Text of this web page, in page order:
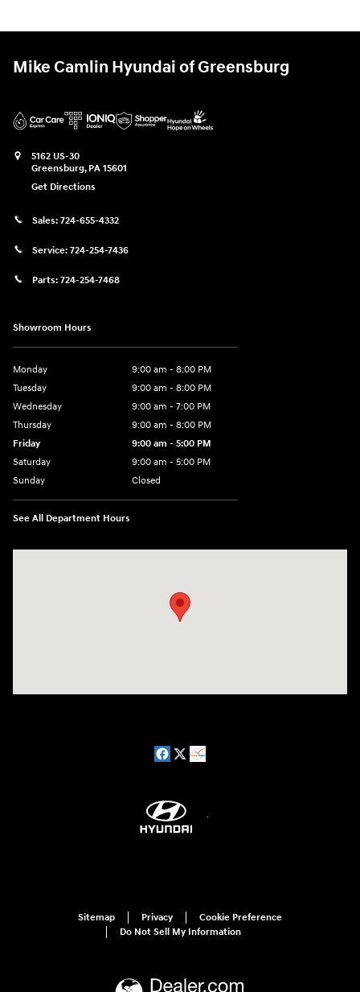
Mike Camlin Hyundai of Greensburg
5162 US-30
Greensburg, PA 15601
Get Directions
Sales: 724-655-4332
Service: 724-254-7436
Parts: 724-254-7468
Showroom Hours
Monday
9:00 am - 8:00 PM
Tuesday
9:00 am - 8:00 PM
Wednesday
9:00 am - 7:00 PM
Thursday
9:00 am - 8:00 PM
Friday
9:00 am - 5:00 PM
Saturday
9:00 am - 5:00 PM
Sunday
Closed
See All Department Hours
Sitemap Privacy
Cookie Preference
Do Not Sell My Information